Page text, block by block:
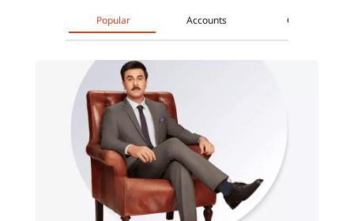
Popular Accounts Cards